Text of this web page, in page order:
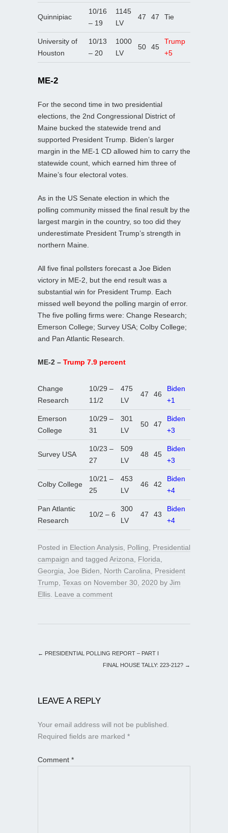
Quinnipiac
10/16
– 19
1145
LV
47 47 Tie
University of
Houston
10/13
– 20
1000
LV
50 45
Trump
+5
ME-2
For the second time in two presidential
elections, the 2nd Congressional District of
Maine bucked the statewide trend and
supported President Trump. Biden’s larger
margin in the ME-1 CD allowed him to carry the
statewide count, which earned him three of
Maine’s four electoral votes.
As in the US Senate election in which the
polling community missed the final result by the
largest margin in the country, so too did they
underestimate President Trump’s strength in
northern Maine.
All five final pollsters forecast a Joe Biden
victory in ME-2, but the end result was a
substantial win for President Trump. Each
missed well beyond the polling margin of error.
The five polling firms were: Change Research;
Emerson College; Survey USA; Colby College;
and Pan Atlantic Research.
ME-2 – Trump 7.9 percent
Change
Research
10/29 –
11/2
475
LV
47 46
Biden
+1
Emerson
College
10/29 –
31
301
LV
50 47
Biden
+3
Survey USA
10/23 –
27
509
LV
48 45
Biden
+3
Colby College
10/21 –
25
453
LV
46 42
Biden
+4
Pan Atlantic
Research
10/2 – 6
300
LV
47 43
Biden
+4
Posted in Election Analysis Polling
Presidential
campaign and tagged Arizona Florida
Georgia Joe Biden North Carolina
President
Trump Texas on November 30, 2020 by Jim
Ellis Leave a comment
← PRESIDENTIAL POLLING REPORT – PART I
FINAL HOUSE TALLY: 223-212? →
LEAVE A REPLY
Your email address will not be published.
Required fields are marked *
Comment *